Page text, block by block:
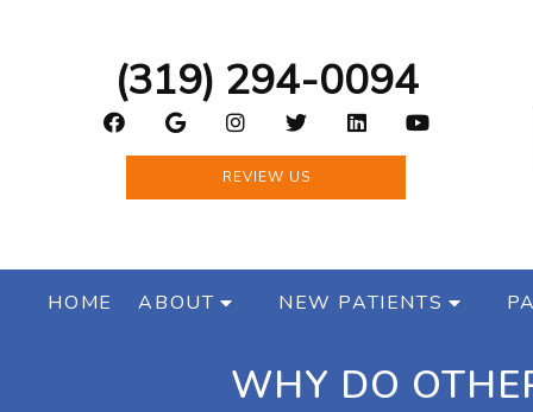
(319) 294-0094
REVIEW US
HOME ABOUT NEW PATIENTS
WHY DO